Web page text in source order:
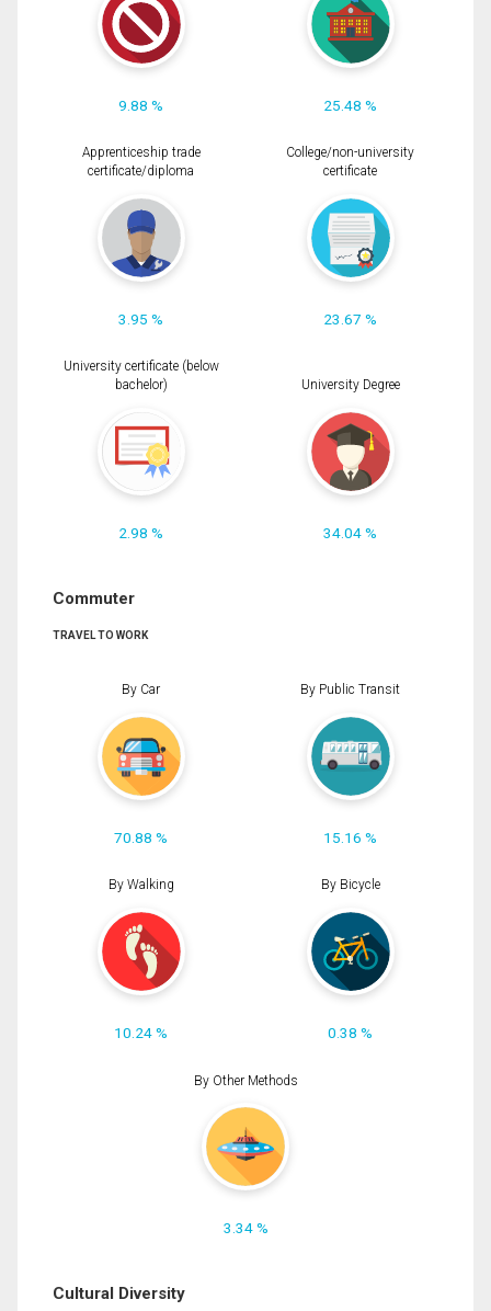
9.88 % 25.48 %
Apprenticeship trade
certificate/diploma
3.95 %
College/non-university
certificate
23.67 %
University certificate (below
bachelor)
2.98 %
University Degree
34.04 %
Commuter
TRAVEL TO WORK
By Car
70.88 %
By Public Transit
15.16 %
By Walking
10.24 %
By Bicycle
0.38 %
By Other Methods
3.34 %
Cultural Diversity